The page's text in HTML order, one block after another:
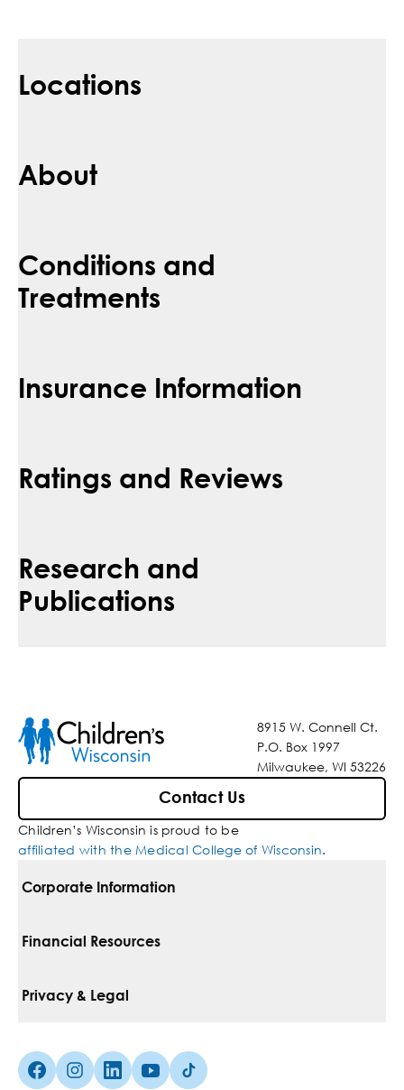
Locations
About
Conditions and
Treatments
Insurance Information
Ratings and Reviews
Research and
Publications
8915 W. Connell Ct.
P.O. Box 1997
Milwaukee, WI 53226
Contact Us
Children’s Wisconsin is proud to be
affiliated with the Medical College of Wisconsin.
Corporate Information
For Vendors
Media Inquiries
Financial Resources
Pay Your Bill
Insurances We Accept
Privacy & Legal
Facebook (Opens in a new tab)
Instagram (Opens in a new tab)
linkedin (Opens in a new tab)
Youtube (Opens in a new tab)
Tiktok (Opens in a new tab)